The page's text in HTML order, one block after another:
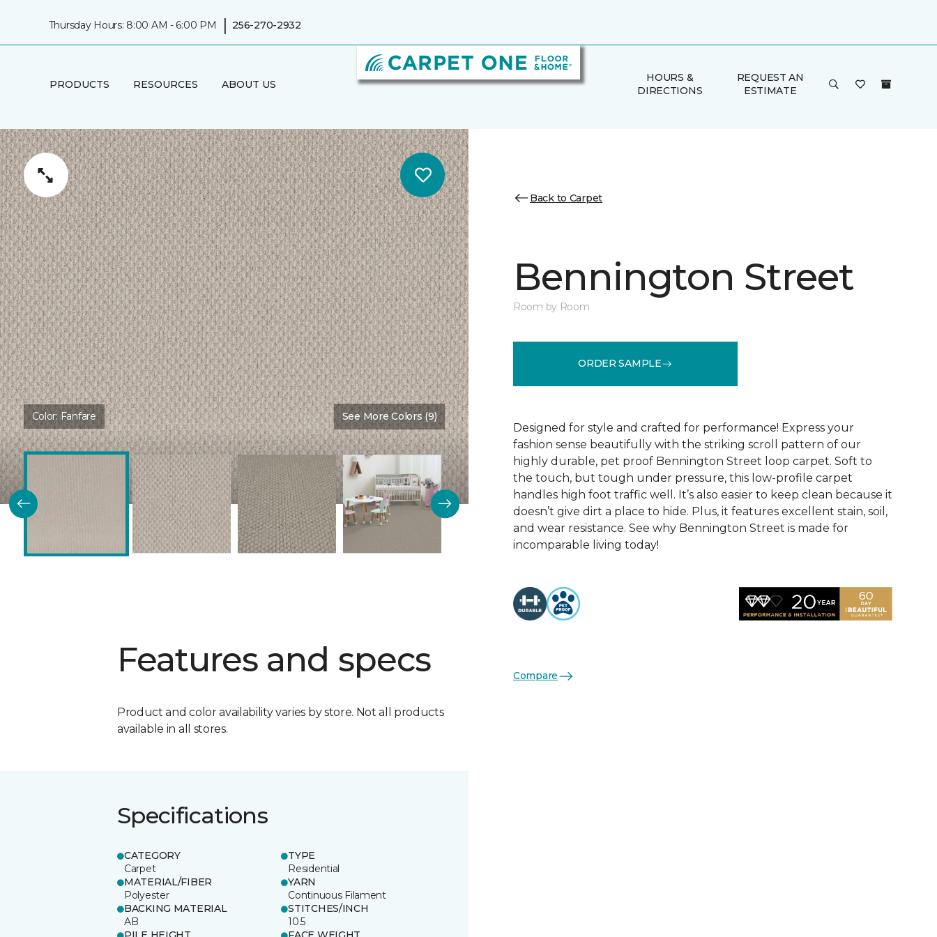
Thursday Hours: 8:00 AM - 6:00 PM | 256-270-2932
PRODUCTS RESOURCES ABOUT US
HOURS &
DIRECTIONS
REQUEST AN
ESTIMATE
Color:Fanfare See More Colors (9)
Features and specs
Product and color availability varies by store. Not all products
available in all stores.
Specifications
CATEGORY
Carpet
TYPE
Residential
MATERIAL/FIBER
Polyester
YARN
Continuous Filament
BACKING MATERIAL
AB
STITCHES/INCH
10.5
Back to Carpet
Bennington Street
Room by Room
ORDER SAMPLE
Designed for style and crafted for performance! Express your
fashion sense beautifully with the striking scroll pattern of our
highly durable, pet proof Bennington Street loop carpet. Soft to
the touch, but tough under pressure, this low-profile carpet
handles high foot traffic well. It’s also easier to keep clean because it
doesn’t give dirt a place to hide. Plus, it features excellent stain, soil,
and wear resistance. See why Bennington Street is made for
incomparable living today!
Compare